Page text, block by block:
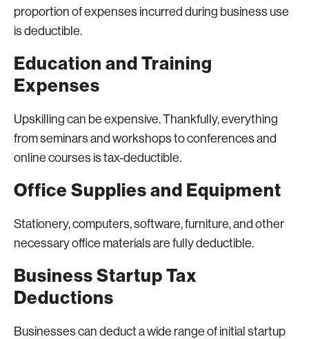
proportion of expenses incurred during business use
is deductible.
Education and Training
Expenses
Upskilling can be expensive. Thankfully, everything
from seminars and workshops to conferences and
online courses is tax-deductible.
Office Supplies and Equipment
Stationery, computers, software, furniture, and other
necessary office materials are fully deductible.
Business Startup Tax
Deductions
Businesses can deduct a wide range of initial startup